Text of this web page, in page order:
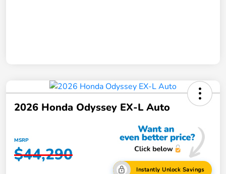
2026 Honda Odyssey EX-L Auto
MSRP
$44,290
Instantly Unlock Savings